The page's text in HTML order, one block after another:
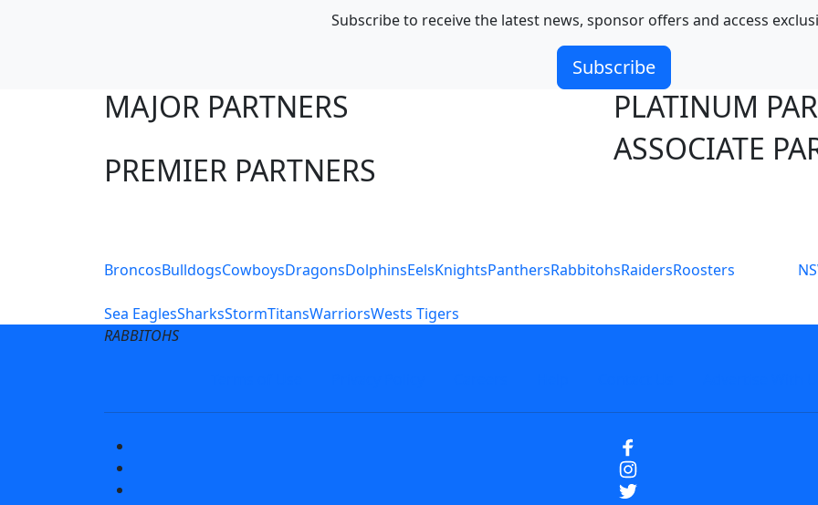
Subscribe to receive the latest news, sponsor offers and access
Subscribe
MAJOR PARTNERS
PREMIER PARTNERS
PLATINUM
ASSOCIATE
BroncosBulldogsCowboysDragonsDolphinsEelsKnightsPanthersRabbitohsRaidersRoosters
Sea EaglesSharksStormTitansWarriorsWests Tigers
RABBITOHS